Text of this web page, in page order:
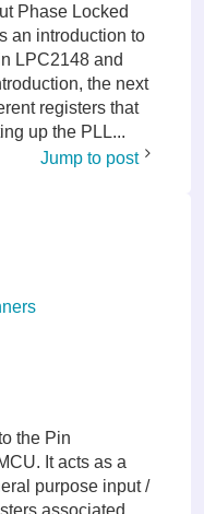
Phase Locked
an introduction to
LPC2148 and
the next
registers that
up the PLL...
Jump to post
the Pin
It acts as a
purpose input /
associated